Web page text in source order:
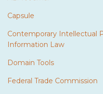
Capsule
Contemporary Intellectual
Information Law
Domain Tools
Federal Trade Commission